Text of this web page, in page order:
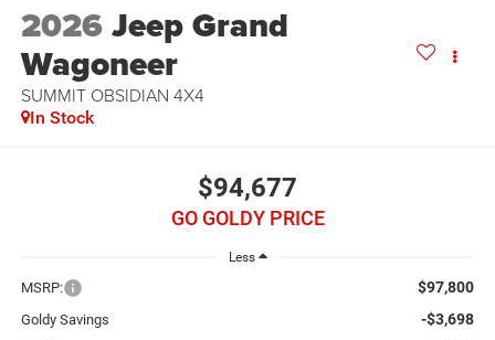
2026Jeep Grand
Wagoneer
SUMMIT OBSIDIAN 4X4
In Stock
$94,677
GO GOLDY PRICE
Less
MSRP: $97,800
Goldy Savings -$3,698